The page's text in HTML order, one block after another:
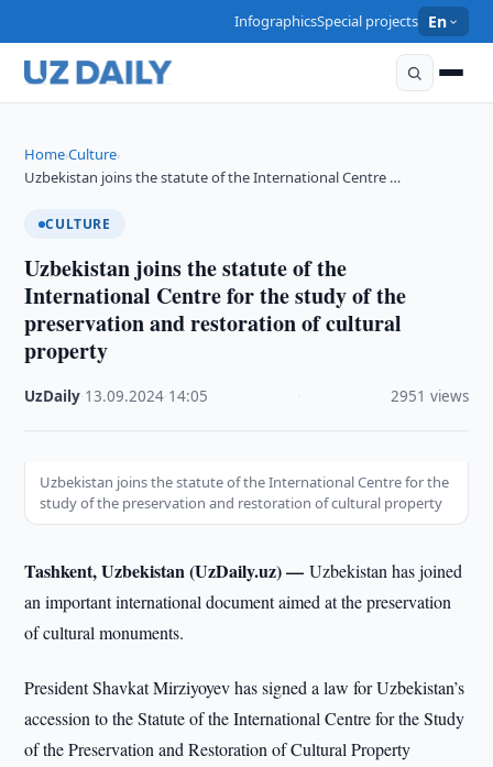
InfographicsSpecial projects En
Home›Culture›
Uzbekistan joins the statute of the International Centre …
CULTURE
Uzbekistan joins the statute of the
International Centre for the study of the
preservation and restoration of cultural
property
UzDaily 13.09.2024 14:05 2951 views
Uzbekistan joins the statute of the International Centre for the
study of the preservation and restoration of cultural property
Tashkent, Uzbekistan (UzDaily.uz) —Uzbekistan has joined
an important international document aimed at the preservation
of cultural monuments.
President Shavkat Mirziyoyev has signed a law for Uzbekistan’s
accession to the Statute of the International Centre for the Study
of the Preservation and Restoration of Cultural Property